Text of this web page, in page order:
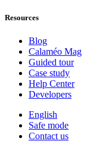
Resources
Blog
Calaméo Mag
Guided tour
Case study
Help Center
Developers
English
Safe mode
Contact us